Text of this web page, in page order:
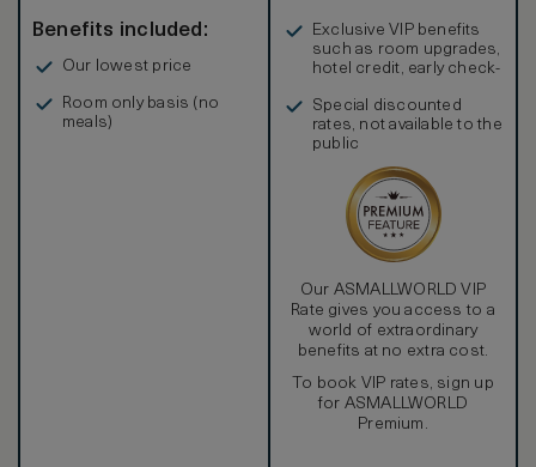
Benefits included:
Our lowest price
Room only basis (no
meals)
Exclusive VIP benefits
such as room upgrades,
hotel credit, early check-
Special discounted
rates, not available to the
public
Our ASMALLWORLD VIP
Rate gives you access to a
world of extraordinary
benefits at no extra cost.
To book VIP rates, sign up
for ASMALLWORLD
Premium.